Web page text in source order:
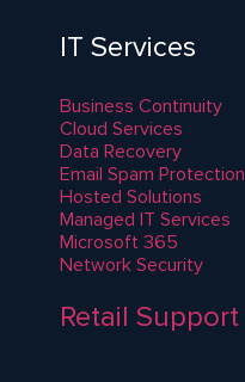
IT Services
Business Continuity
Cloud Services
Data Recovery
Email Spam Protection
Hosted Solutions
Managed IT Services
Microsoft 365
Network Security
Retail Support